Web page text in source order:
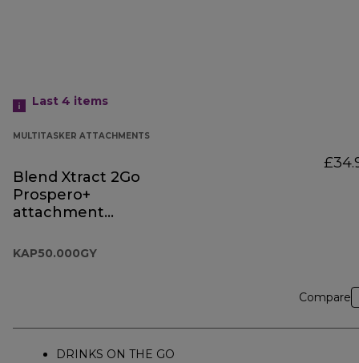
Last 4 items
MULTITASKER ATTACHMENTS
Blend Xtract 2Go
Prospero+
attachment
KAP50.000GY
Compare
DRINKS ON THE GO